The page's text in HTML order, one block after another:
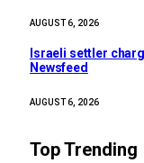
AUGUST 6, 2026
Israeli settler
Newsfeed
AUGUST 6, 2026
Top Trending